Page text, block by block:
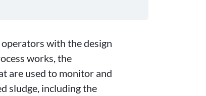
with the design
works, the
are used to monitor and
sludge, including the